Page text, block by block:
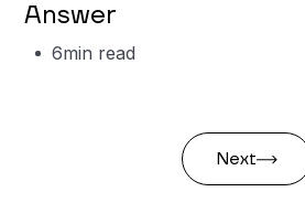
Answer
6min read
Next